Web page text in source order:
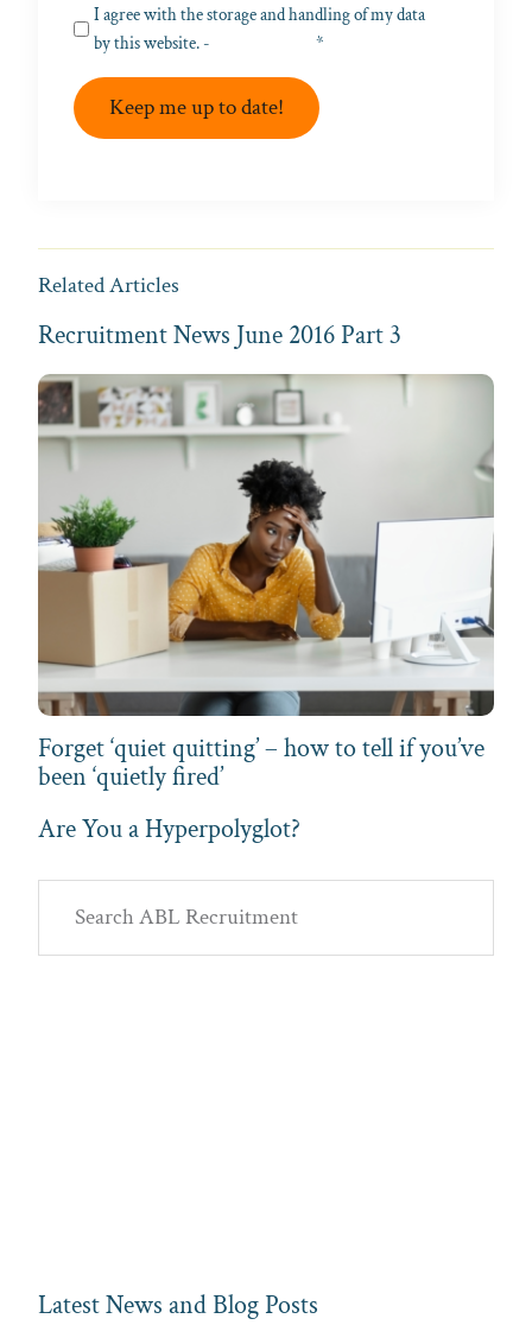
Privacy(Required)
I agree with the storage and handling of my data
by this website. -
*
Keep me up to date!
Related Articles
Recruitment News June 2016 Part 3
Forget ‘quiet quitting’ – how to tell if you’ve
been ‘quietly fired’
Are You a Hyperpolyglot?
Primary
Sidebar
ABL
Recruitment
Latest News and Blog Posts